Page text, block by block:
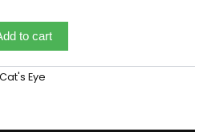
to cart
Cat's Eye